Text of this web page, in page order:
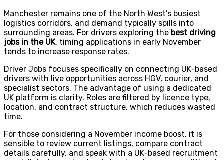
Manchester remains one of the North West’s busiest
logistics corridors, and demand typically spills into
surrounding areas. For drivers exploring the best driving
jobs in the UK, timing applications in early November
tends to increase response rates.
Driver Jobs focuses specifically on connecting UK-based
drivers with live opportunities across HGV, courier, and
specialist sectors. The advantage of using a dedicated
UK platform is clarity. Roles are filtered by licence type,
location, and contract structure, which reduces wasted
time.
For those considering a November income boost, it is
sensible to review current listings, compare contract
details carefully, and speak with a UK-based recruitment